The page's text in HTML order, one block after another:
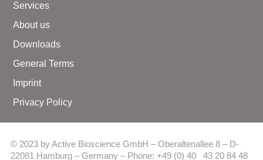
Services
About us
Downloads
General Terms
Imprint
Privacy Policy
© 2023 by Active Bioscience GmbH – Oberaltenallee 8 – D-
22081 Hamburg – Germany – Phone: +49 (0) 40 43 20 84 48